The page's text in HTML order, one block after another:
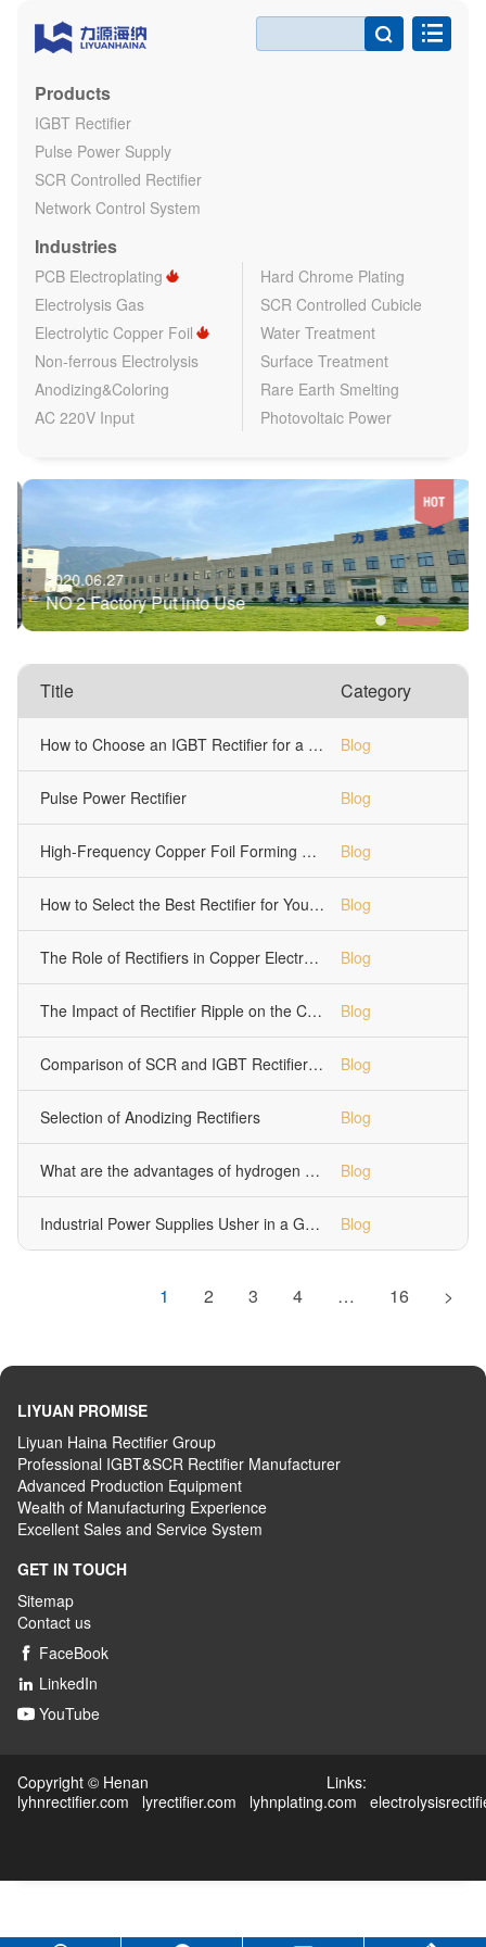

Products
IGBT Rectifier
Pulse Power Supply
SCR Controlled Rectifier
Network Control System
Industries
PCB Electroplating
Hard Chrome Plating
Electrolysis Gas
SCR Controlled Cubicle
Electrolytic Copper Foil
Water Treatment
Non-ferrous Electrolysis
Surface Treatment
Anodizing&Coloring
Rare Earth Smelting
AC 220V Input
Photovoltaic Power
2020.06.27
NO 2 Factory Put into Use
Title Category
How to Choose an IGBT Rectifier for a 1000A Chrome Plating Tank Blog
Pulse Power Rectifier Blog
High-Frequency Copper Foil Forming Machine Power Supply Blog
How to Select the Best Rectifier for Your Electroplating Process?￼ Blog
The Role of Rectifiers in Copper Electrolytic Refining Blog
The Impact of Rectifier Ripple on the Copper Electropolishing Process Blog
Comparison of SCR and IGBT Rectifiers in Electropolishing Applications Blog
Selection of Anodizing Rectifiers Blog
What are the advantages of hydrogen production switching power supplies? Blog
Industrial Power Supplies Usher in a Golden Age of Development Blog
1 2 3 4 … 16 >
LIYUAN PROMISE
Liyuan Haina Rectifier Group
Professional IGBT&SCR Rectifier Manufacturer
Advanced Production Equipment
Wealth of Manufacturing Experience
Excellent Sales and Service System
GET IN TOUCH
Sitemap
Contact us
 FaceBook
 LinkedIn
 YouTube
Copyright © Henan Links:
lyhnrectifier.com
lyrectifier.com lyhnplating.com